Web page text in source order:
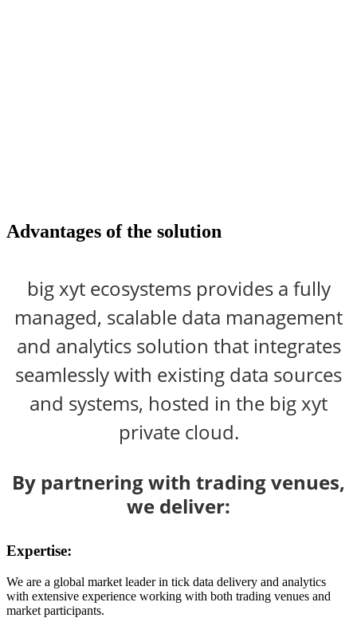
Advantages of the solution
big xyt ecosystems provides a fully
managed, scalable data management
and analytics solution that integrates
seamlessly with existing data sources
and systems, hosted in the big xyt
private cloud.
By partnering with trading venues,
we deliver:
Expertise:
We are a global market leader in tick data delivery and analytics
with extensive experience working with both trading venues and
market participants.